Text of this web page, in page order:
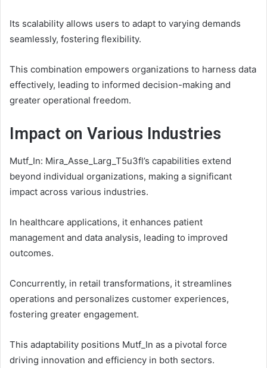
Its scalability allows users to adapt to varying demands
seamlessly, fostering flexibility.
This combination empowers organizations to harness data
effectively, leading to informed decision-making and
greater operational freedom.
Impact on Various Industries
Mutf_In: Mira_Asse_Larg_T5u3fl’s capabilities extend
beyond individual organizations, making a significant
impact across various industries.
In healthcare applications, it enhances patient
management and data analysis, leading to improved
outcomes.
Concurrently, in retail transformations, it streamlines
operations and personalizes customer experiences,
fostering greater engagement.
This adaptability positions Mutf_In as a pivotal force
driving innovation and efficiency in both sectors.